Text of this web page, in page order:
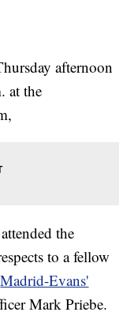
afternoon
at the
the
to a fellow
Madrid-Evans'
Mark Priebe.